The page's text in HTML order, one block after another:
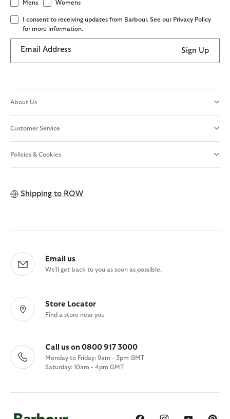
Mens Womens
I consent to receiving updates from Barbour. See our Privacy Policy
for more information.
Email Address Sign Up
About Us
Customer Service
Policies & Cookies
Shipping to ROW
Email us
We'll get back to you as soon as possible.
Store Locator
Find a store near you
Call us on 0800 917 3000
Monday to Friday: 9am - 5pm GMT
Saturday: 10am - 4pm GMT